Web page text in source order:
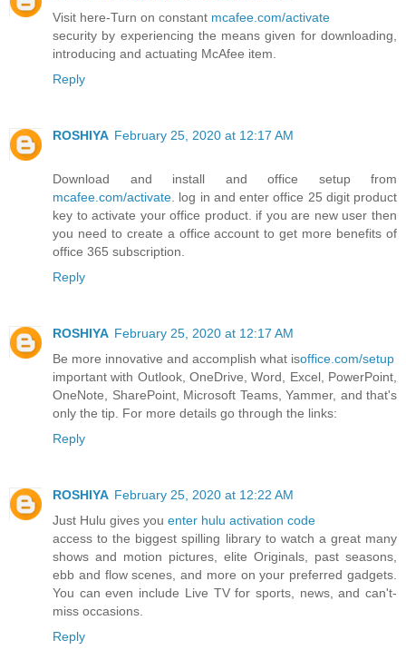
Visit here-Turn on constant mcafee.com/activate
security by experiencing the means given for downloading,
introducing and actuating McAfee item.
Reply
ROSHIYA February 25, 2020 at 12:17 AM
Download and install and office setup from
mcafee.com/activate . log in and enter office 25 digit product
key to activate your office product. if you are new user then
you need to create a office account to get more benefits of
office 365 subscription.
Reply
ROSHIYA February 25, 2020 at 12:17 AM
Be more innovative and accomplish what isoffice.com/setup
important with Outlook, OneDrive, Word, Excel, PowerPoint,
OneNote, SharePoint, Microsoft Teams, Yammer, and that's
only the tip. For more details go through the links:
Reply
ROSHIYA February 25, 2020 at 12:22 AM
Just Hulu gives you enter hulu activation code
access to the biggest spilling library to watch a great many
shows and motion pictures, elite Originals, past seasons,
ebb and flow scenes, and more on your preferred gadgets.
You can even include Live TV for sports, news, and can't-
miss occasions.
Reply